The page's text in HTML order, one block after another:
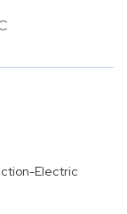
Electric